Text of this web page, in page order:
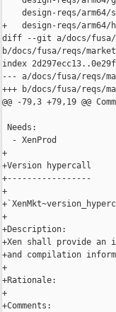
design-reqs/arm64/
+   design-reqs/arm64/
diff --git a/docs/fusa/
b/docs/fusa/reqs/
index
--- a/docs/fusa/reqs/
+++ b/docs/fusa/reqs/
@@ -79,3 +79,19 @@
Needs:
  - XenProd
+
+Version hypercall
+-----------------
+
+
+Description:
+Xen shall provide an
+and compilation
+
+Rationale:
+
+Comments: